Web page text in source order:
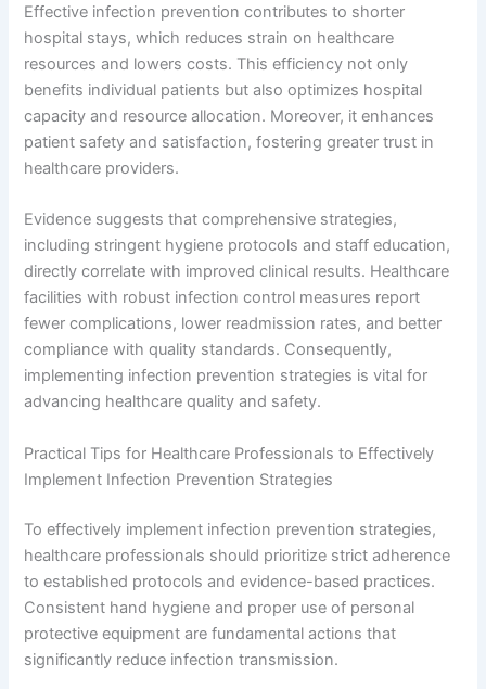
Effective infection prevention contributes to shorter
hospital stays, which reduces strain on healthcare
resources and lowers costs. This efficiency not only
benefits individual patients but also optimizes hospital
capacity and resource allocation. Moreover, it enhances
patient safety and satisfaction, fostering greater trust in
healthcare providers.
Evidence suggests that comprehensive strategies,
including stringent hygiene protocols and staff education,
directly correlate with improved clinical results. Healthcare
facilities with robust infection control measures report
fewer complications, lower readmission rates, and better
compliance with quality standards. Consequently,
implementing infection prevention strategies is vital for
advancing healthcare quality and safety.
Practical Tips for Healthcare Professionals to Effectively
Implement Infection Prevention Strategies
To effectively implement infection prevention strategies,
healthcare professionals should prioritize strict adherence
to established protocols and evidence-based practices.
Consistent hand hygiene and proper use of personal
protective equipment are fundamental actions that
significantly reduce infection transmission.